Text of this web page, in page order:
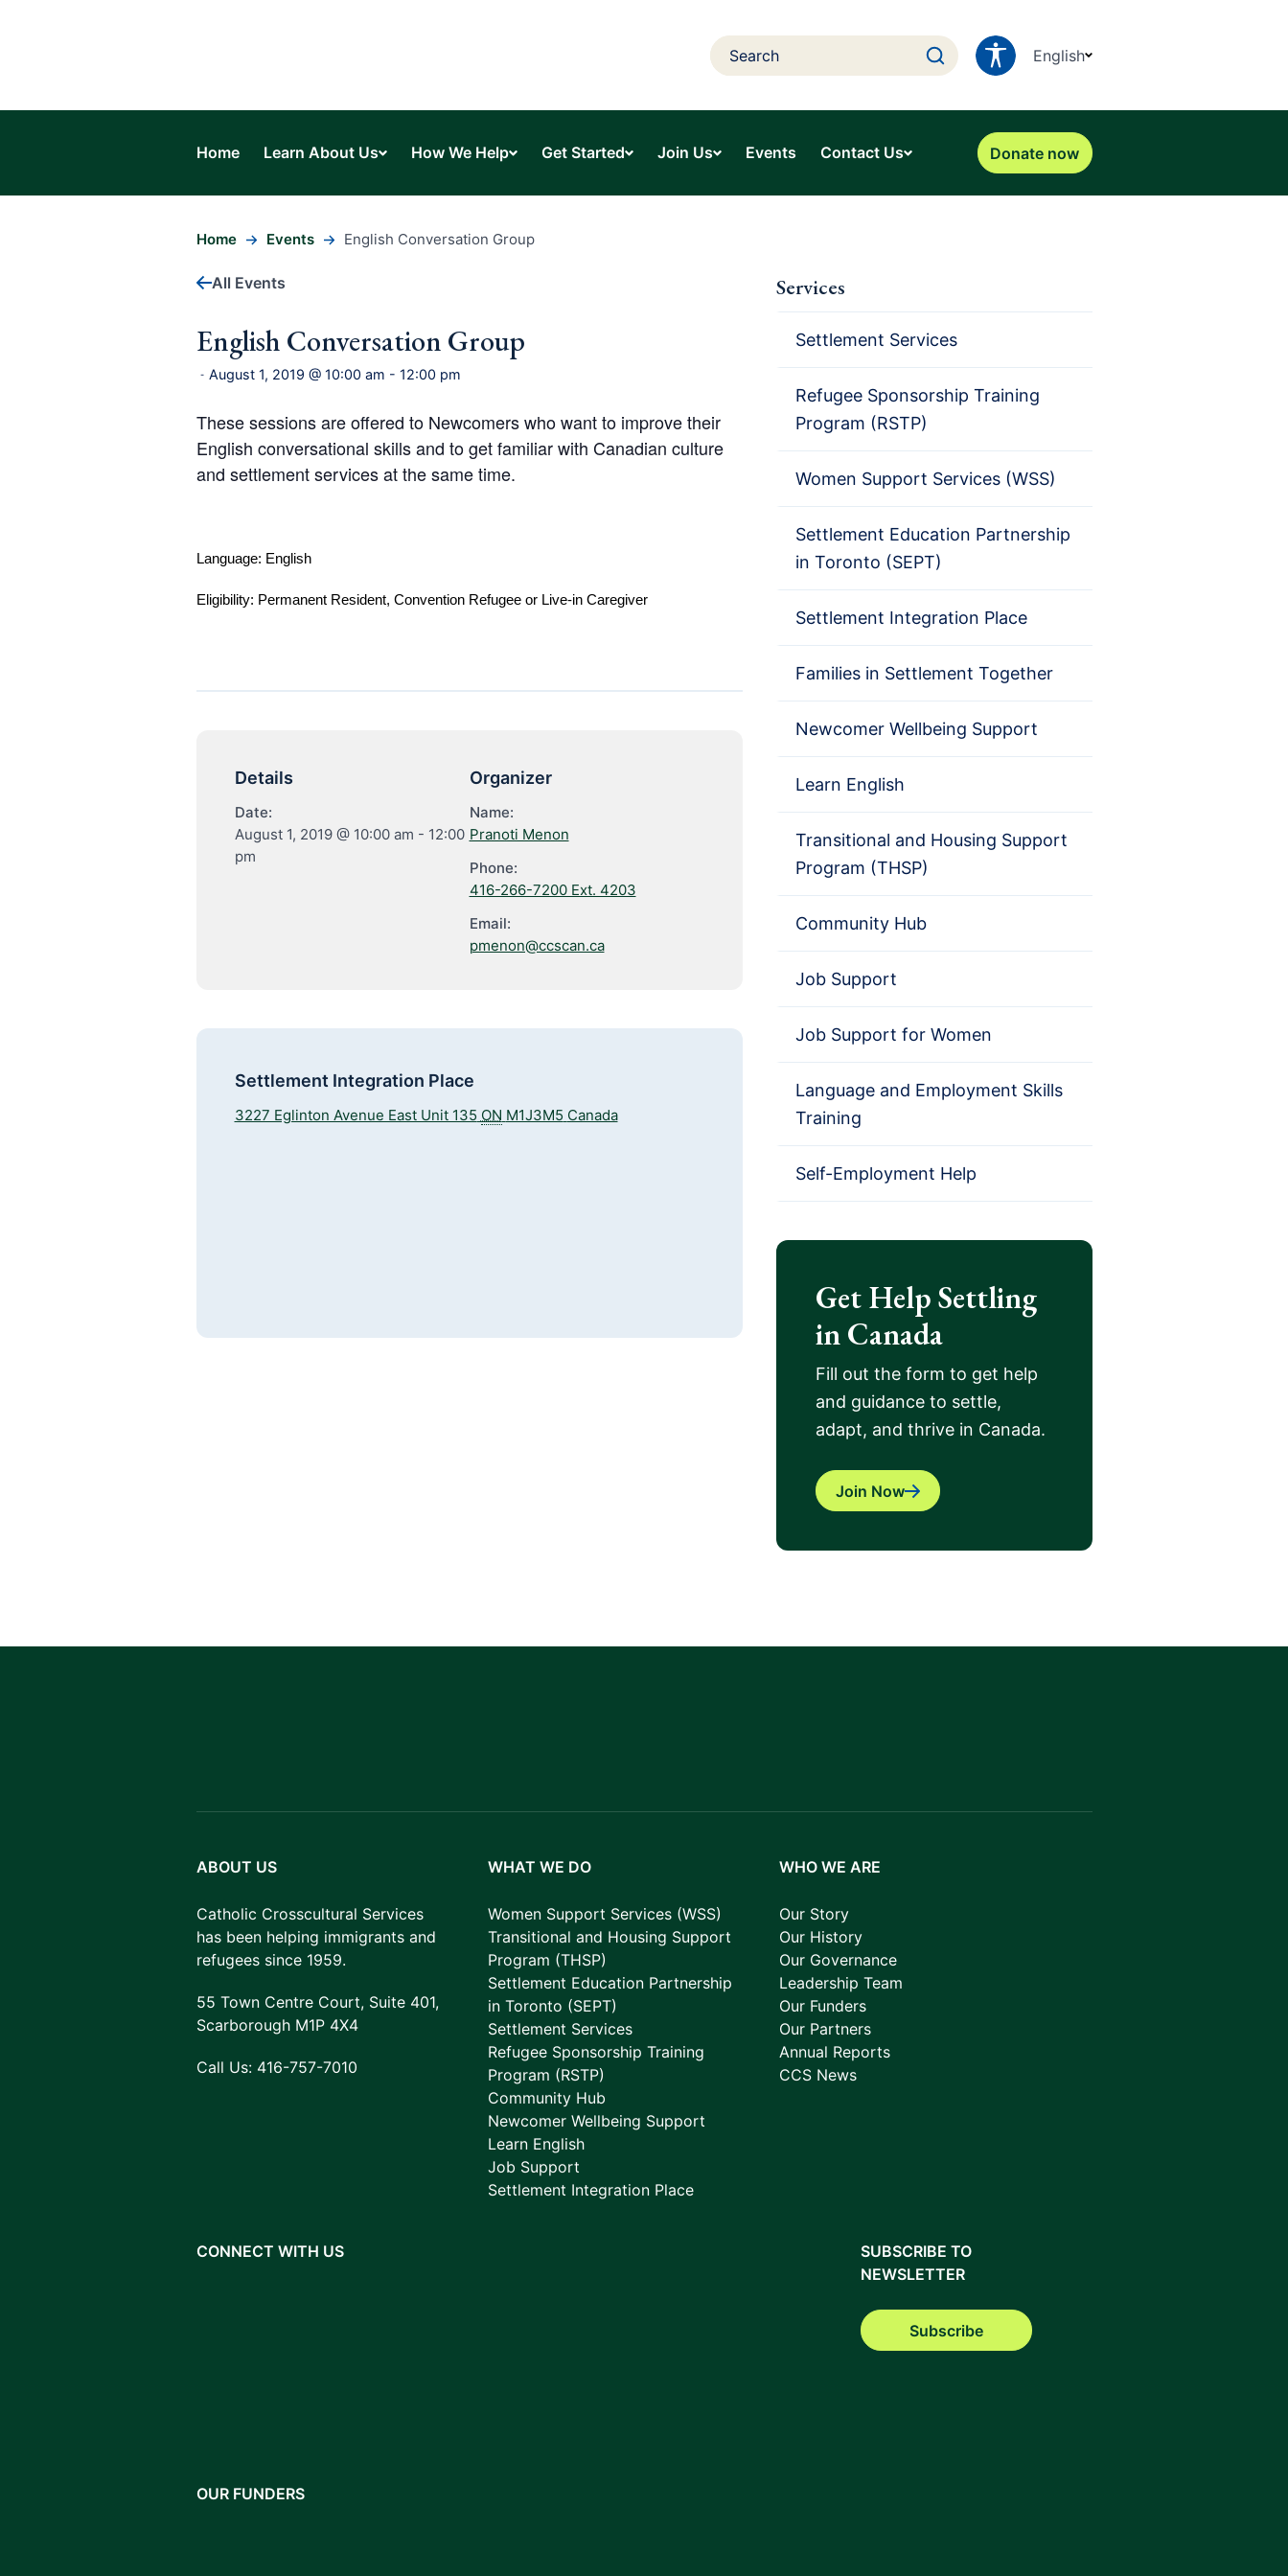
English
Home Learn About Us How We Help Get Started Join Us Events Contact Us Donate now
Home Events English Conversation Group
All Events
English Conversation Group
- August 1, 2019 @ 10:00 am - 12:00 pm
These sessions are offered to Newcomers who want to improve their
English conversational skills and to get familiar with Canadian culture
and settlement services at the same time.
Language: English
Eligibility: Permanent Resident, Convention Refugee or Live-in Caregiver
Details
Date:
August 1, 2019 @ 10:00 am - 12:00
pm
Organizer
Name:
Pranoti Menon
Phone:
416-266-7200 Ext. 4203
Email:
pmenon@ccscan.ca
Settlement Integration Place
3227 Eglinton Avenue East Unit 135 ON M1J3M5 Canada
Services
Settlement Services
Refugee Sponsorship Training
Program (RSTP)
Women Support Services (WSS)
Settlement Education Partnership
in Toronto (SEPT)
Settlement Integration Place
Families in Settlement Together
Newcomer Wellbeing Support
Learn English
Transitional and Housing Support
Program (THSP)
Community Hub
Job Support
Job Support for Women
Language and Employment Skills
Training
Self-Employment Help
Get Help Settling
in Canada
Fill out the form to get help
and guidance to settle,
adapt, and thrive in Canada.
Join Now
ABOUT US
Catholic Crosscultural Services
has been helping immigrants and
refugees since 1959.
55 Town Centre Court, Suite 401,
Scarborough M1P 4X4
Call Us: 416-757-7010
WHAT WE DO
Women Support Services (WSS)
Transitional and Housing Support
Program (THSP)
Settlement Education Partnership
in Toronto (SEPT)
Settlement Services
Refugee Sponsorship Training
Program (RSTP)
Community Hub
Newcomer Wellbeing Support
Learn English
Job Support
Settlement Integration Place
WHO WE ARE
Our Story
Our History
Our Governance
Leadership Team
Our Funders
Our Partners
Annual Reports
CCS News
CONNECT WITH US
SUBSCRIBE TO
NEWSLETTER
Subscribe
OUR FUNDERS